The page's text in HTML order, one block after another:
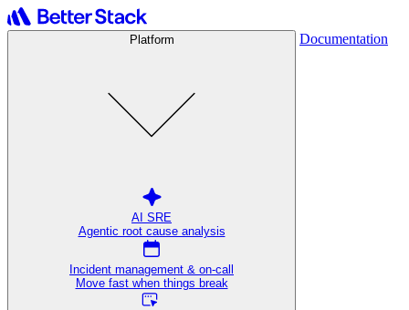
Platform
AI SRE
Agentic root cause analysis
Incident management & on-call
Move fast when things break
Documentation